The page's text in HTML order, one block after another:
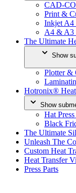
CAD-
Print &
Inkjet A4
A4 & A3
The Ultimate
Show
Plotter &
Hotronix® Heat
Show
Hat
Black
The Ultimate
Unleash The
Custom Heat
Heat Transfer
Press Parts